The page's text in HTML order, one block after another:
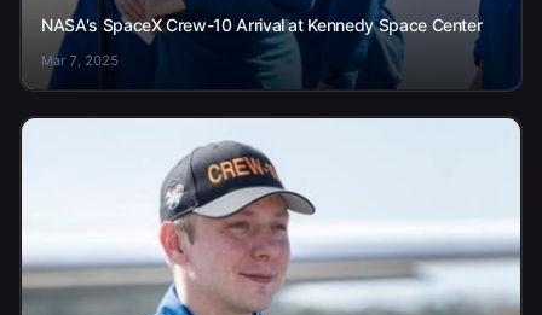
NASA's SpaceX Crew-10 Arrival at Kennedy Space Center
Mar 7, 2025